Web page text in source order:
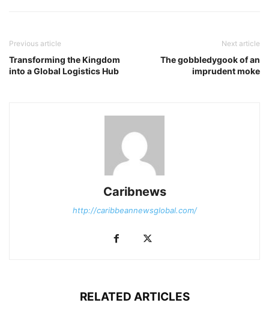
Previous article
Transforming the Kingdom
into a Global Logistics Hub
Next article
The gobbledygook of an
imprudent moke
Caribnews
http://caribbeannewsglobal.com/
RELATED ARTICLES